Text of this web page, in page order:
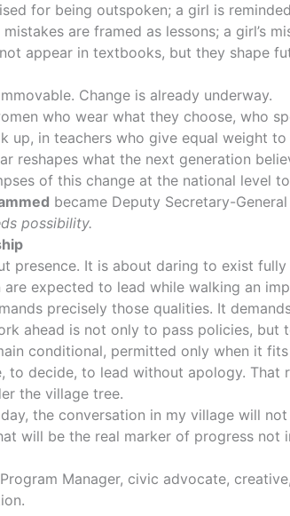
for being outspoken; a girl is
mistakes are framed as lessons; a girl’s
appear in textbooks, but they shape
Change is already underway.
who wear what they choose, who
up, in teachers who give equal weight
reshapes what the next generation
of this change at the national level
became Deputy Secretary-
possibility.
presence. It is about daring to exist
expected to lead while walking an
precisely those qualities. It
ahead is not only to pass policies, but
conditional, permitted only when it
to decide, to lead without apology. That
the village tree.
the conversation in my village will
will be the real marker of progress
Manager, civic advocate,